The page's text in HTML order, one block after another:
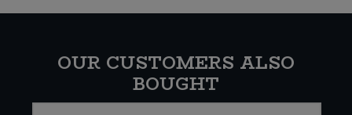
OUR CUSTOMERS ALSO
BOUGHT